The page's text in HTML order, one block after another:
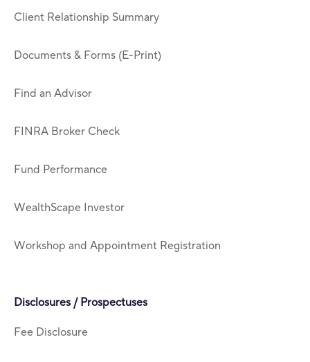
Client Relationship Summary
Documents & Forms (E-Print)
Find an Advisor
FINRA Broker Check
Fund Performance
WealthScape Investor
Workshop and Appointment Registration
Disclosures / Prospectuses
Fee Disclosure